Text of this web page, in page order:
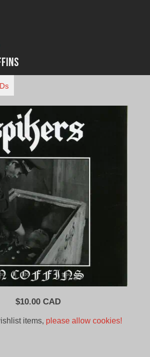
$10.00 CAD
items, please allow cookies!